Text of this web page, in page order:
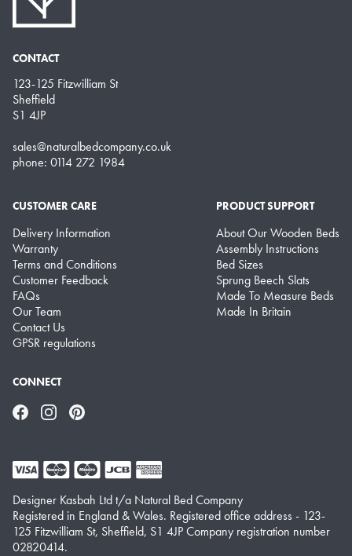
CONTACT
123-125 Fitzwilliam St
Sheffield
S1 4JP
sales@naturalbedcompany.co.uk
phone: 0114 272 1984
CUSTOMER CARE
Delivery Information
Warranty
Terms and Conditions
Customer Feedback
FAQs
Our Team
Contact Us
GPSR regulations
PRODUCT SUPPORT
About Our Wooden Beds
Assembly Instructions
Bed Sizes
Sprung Beech Slats
Made To Measure Beds
Made In Britain
CONNECT
FacebookInstagramPinterest
Designer Kasbah Ltd t/a Natural Bed Company
Registered in England & Wales. Registered office address - 123-
125 Fitzwilliam St, Sheffield, S1 4JP Company registration number
02820414.